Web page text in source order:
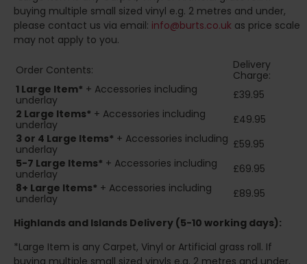
buying multiple small sized vinyl e.g. 2 metres and under,
please contact us via email: info@burts.co.uk as price scale
may not apply to you.
Order Contents:
Delivery
Charge:
1 Large Item* + Accessories including
underlay
£39.95
2 Large Items* + Accessories including
underlay
£49.95
3 or 4 Large Items* + Accessories including
underlay
£59.95
5-7 Large Items* + Accessories including
underlay
£69.95
8+ Large Items* + Accessories including
underlay
£89.95
Highlands and Islands Delivery (5-10 working days):
*Large Item is any Carpet, Vinyl or Artificial grass roll. If